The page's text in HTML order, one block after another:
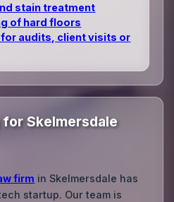
stain treatment
of hard floors
audits, client visits or
Skelmersdale
firm in Skelmersdale has
startup. Our team is